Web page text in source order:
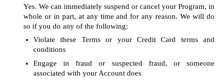
Yes. We can immediately suspend or cancel your Program, in
whole or in part, at any time and for any reason. We will do
so if you do any of the following:
Violate these Terms or your Credit Card terms and
conditions
Engage in fraud or suspected fraud, or someone
associated with your Account does